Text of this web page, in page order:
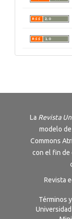
La Revista
modelo
Commons
con el fin de
Revista
Términos